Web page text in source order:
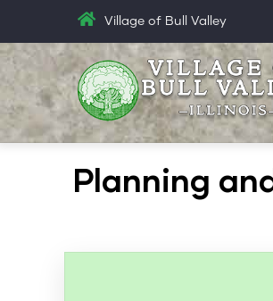
to
main
content
Village of Bull Valley
Planning